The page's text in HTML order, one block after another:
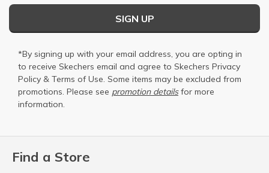
Find a Store
SIGN UP
*By signing up with your email address, you are opting in
to receive Skechers email and agree to Skechers Privacy
Policy & Terms of Use. Some items may be excluded from
promotions. Please see promotion detailsfor more
information.